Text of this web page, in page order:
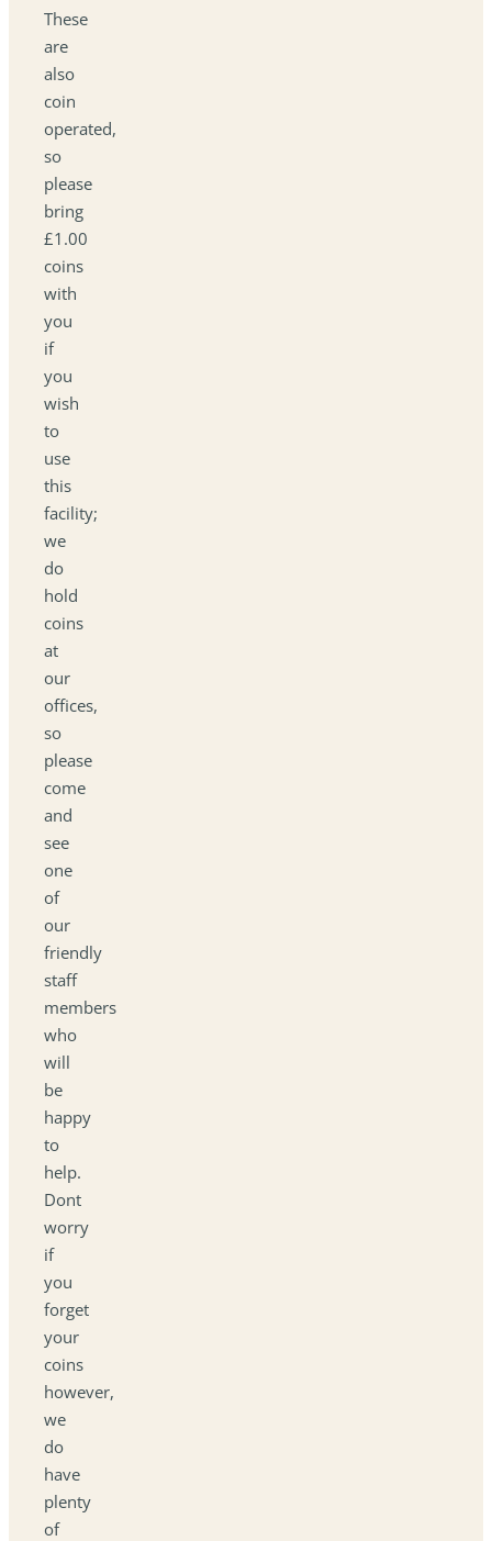
These
are
also
coin
operated,
so
please
bring
£1.00
coins
with
you
if
you
wish
to
use
this
facility;
we
do
hold
coins
at
our
offices,
so
please
come
and
see
one
of
our
friendly
staff
members
who
will
be
happy
to
help.
Dont
worry
if
you
forget
your
coins
however,
we
do
have
plenty
of